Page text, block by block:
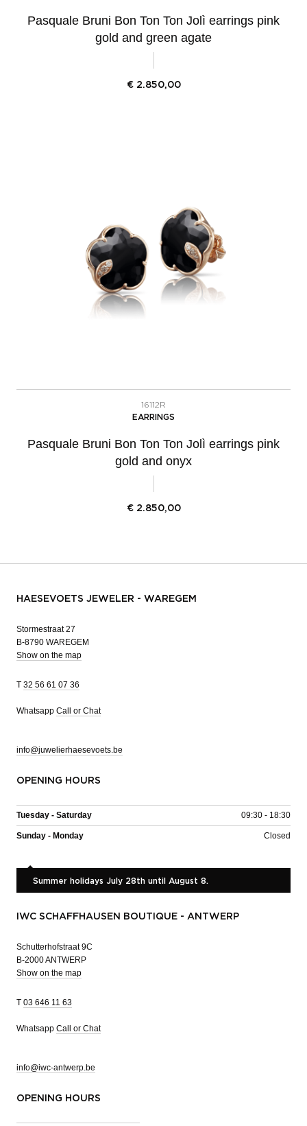
Pasquale Bruni Bon Ton Ton Jolì earrings pink
gold and green agate
€ 2.850,00
16112R
EARRINGS
Pasquale Bruni Bon Ton Ton Jolì earrings pink
gold and onyx
€ 2.850,00
HAESEVOETS JEWELER - WAREGEM
Stormestraat 27
B-8790 WAREGEM
Show on the map
T 32 56 61 07 36
Whatsapp Call or Chat
info@juwelierhaesevoets.be
OPENING HOURS
Tuesday - Saturday 09:30 - 18:30
Sunday - Monday Closed
Summer holidays July 28th until August 8.
IWC SCHAFFHAUSEN BOUTIQUE - ANTWERP
Schutterhofstraat 9C
B-2000 ANTWERP
Show on the map
T 03 646 11 63
Whatsapp Call or Chat
info@iwc-antwerp.be
OPENING HOURS